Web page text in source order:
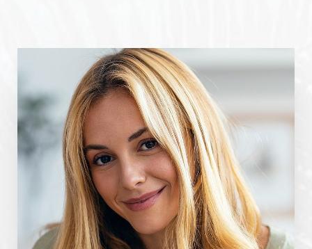
For patients seeking subtle improvements without surgery,
non-surgical rhinoplasty offers a minimally invasive
alternative. Using injectable fillers such as hyaluronic acid or
calcium hydroxylapatite, a skilled facial plastic surgeon can
refine the nasal tip, smooth out small bumps on the nasal
bridge, or correct minor asymmetries. These treatments are
performed in a clinical setting and require little to no
downtime, with results that can last from several months to
over a year, depending on the filler used. While non-surgical